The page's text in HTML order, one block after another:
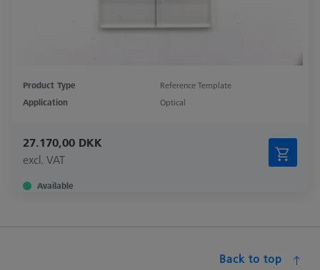
Product Type
Reference Template
Application
Optical
27.170,00 DKK
excl. VAT
Available
Back to top